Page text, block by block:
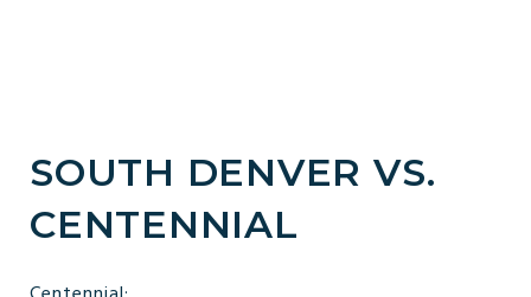
SOUTH DENVER VS.
CENTENNIAL